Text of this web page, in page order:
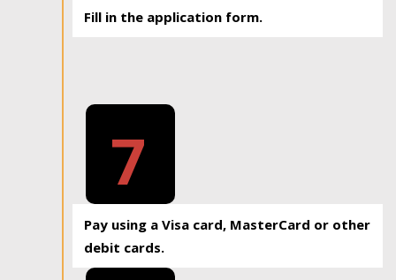
Fill in the application form.
7
Pay using a Visa card, MasterCard or other
debit cards.